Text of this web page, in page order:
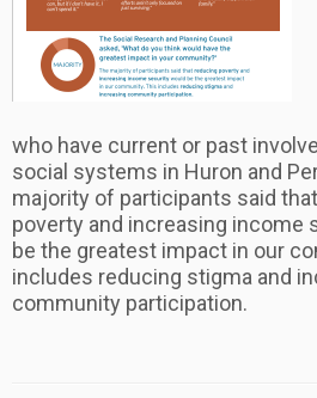
who have current or past
social systems in Huron and
majority of participants said
poverty and increasing income
be the greatest impact in our
includes reducing stigma and
community participation.